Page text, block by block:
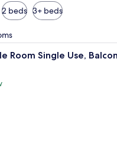
2 beds 3+ beds
A hotel room
Room Single Use,